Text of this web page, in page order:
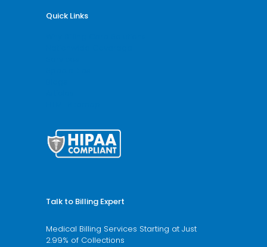
Quick Links
Talk to Billing Expert
Medical Billing Services Starting at Just
2.99% of Collections